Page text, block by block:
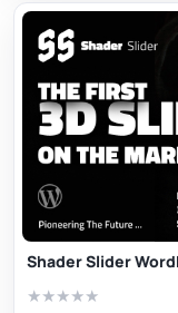
Shader Slider
★★★★★